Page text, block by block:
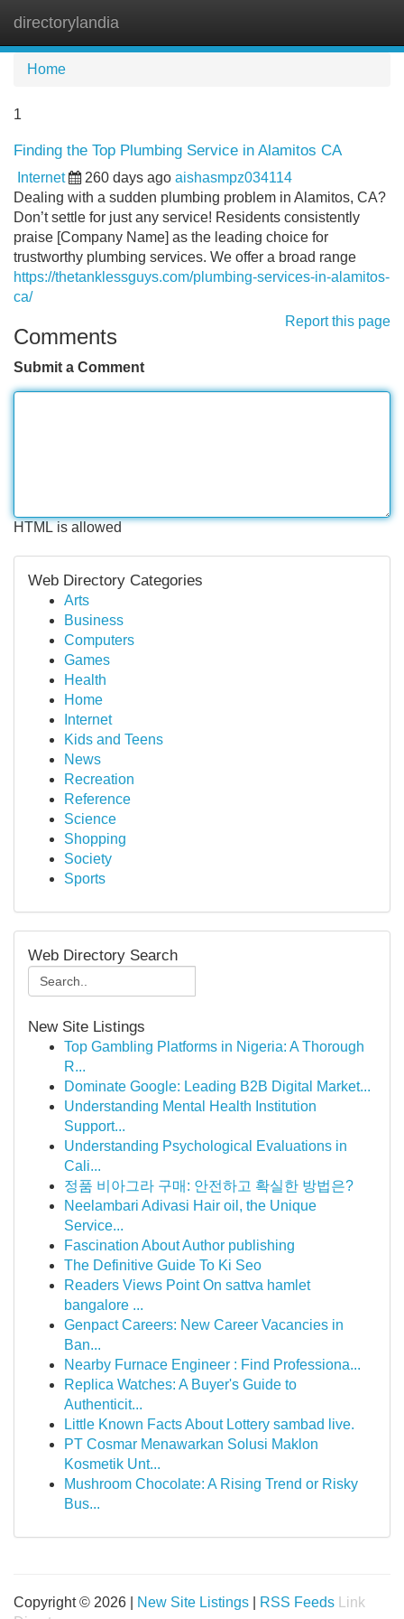
directorylandia
Home
1
Finding the Top Plumbing Service in Alamitos CA
Internet 260 days ago aishasmpz034114
Dealing with a sudden plumbing problem in Alamitos, CA?
Don’t settle for just any service! Residents consistently
praise [Company Name] as the leading choice for
trustworthy plumbing services. We offer a broad range
https://thetanklessguys.com/plumbing-services-in-alamitos-
ca/
Report this page
Comments
Submit a Comment
HTML is allowed
Web Directory Categories
Arts
Business
Computers
Games
Health
Home
Internet
Kids and Teens
News
Recreation
Reference
Science
Shopping
Society
Sports
Web Directory Search
New Site Listings
Top Gambling Platforms in Nigeria: A Thorough
R...
Dominate Google: Leading B2B Digital Market...
Understanding Mental Health Institution
Support...
Understanding Psychological Evaluations in
Cali...
정품 비아그라 구매: 안전하고 확실한 방법은?
Neelambari Adivasi Hair oil, the Unique
Service...
Fascination About Author publishing
The Definitive Guide To Ki Seo
Readers Views Point On sattva hamlet
bangalore ...
Genpact Careers: New Career Vacancies in
Ban...
Nearby Furnace Engineer : Find Professiona...
Replica Watches: A Buyer's Guide to
Authenticit...
Little Known Facts About Lottery sambad live.
PT Cosmar Menawarkan Solusi Maklon
Kosmetik Unt...
Mushroom Chocolate: A Rising Trend or Risky
Bus...
Copyright © 2026 | New Site Listings RSS Feeds
Link